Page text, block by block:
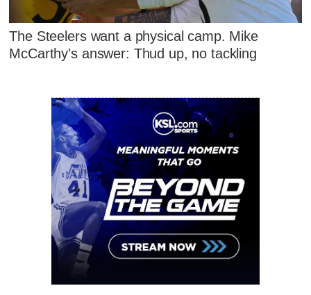
The Steelers want a physical camp. Mike
McCarthy's answer: Thud up, no tackling